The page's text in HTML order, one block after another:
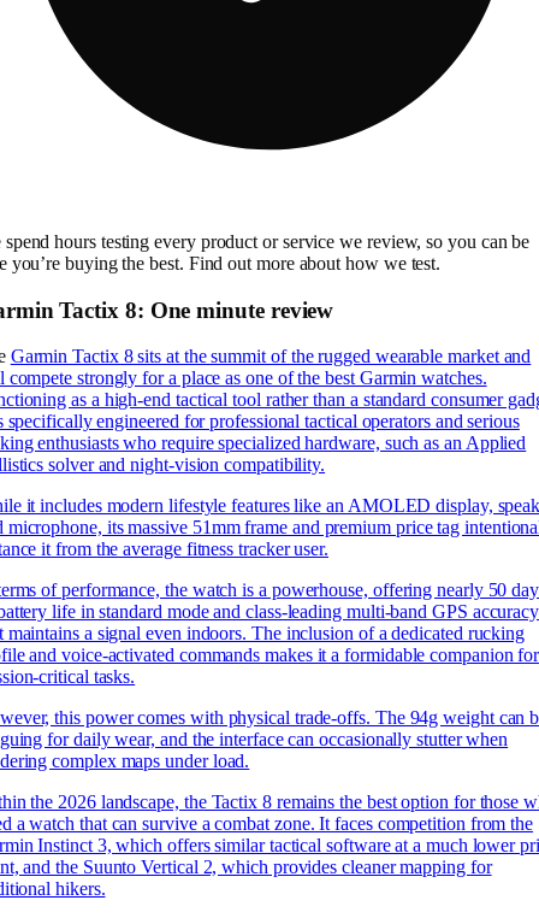
spend hours testing every product or service we review, so you can be
you’re buying the best. Find out more about how we test.
Tactix 8: One minute review
Garmin Tactix 8 sits at the summit of the rugged wearable market and
compete strongly for a place as one of the best Garmin watches.
as a high-end tactical tool rather than a standard consumer
specifically engineered for professional tactical operators and serious
enthusiasts who require specialized hardware, such as an Applied
solver and night-vision compatibility.
it includes modern lifestyle features like an AMOLED display,
microphone, its massive 51mm frame and premium price tag
it from the average fitness tracker user.
of performance, the watch is a powerhouse, offering nearly 50
life in standard mode and class-leading multi-band GPS accuracy
maintains a signal even indoors. The inclusion of a dedicated rucking
and voice-activated commands makes it a formidable companion for
critical tasks.
this power comes with physical trade-offs. The 94g weight can
for daily wear, and the interface can occasionally stutter when
complex maps under load.
the 2026 landscape, the Tactix 8 remains the best option for those
a watch that can survive a combat zone. It faces competition from the
Instinct 3, which offers similar tactical software at a much lower
and the Suunto Vertical 2, which provides cleaner mapping for
hikers.